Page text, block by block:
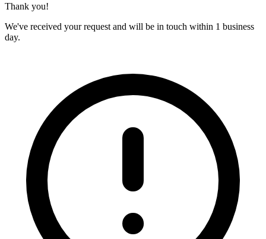
Thank you!
We've received your request and will be in touch within 1 business
day.